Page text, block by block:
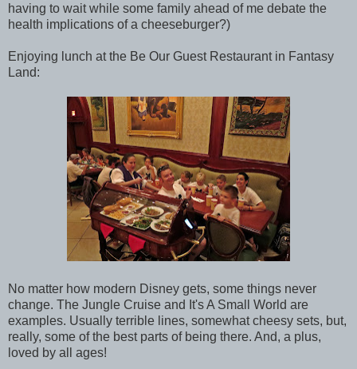
having to wait while some family ahead of me debate the
health implications of a cheeseburger?)
Enjoying lunch at the Be Our Guest Restaurant in Fantasy
Land:
No matter how modern Disney gets, some things never
change. The Jungle Cruise and It's A Small World are
examples. Usually terrible lines, somewhat cheesy sets, but,
really, some of the best parts of being there. And, a plus,
loved by all ages!